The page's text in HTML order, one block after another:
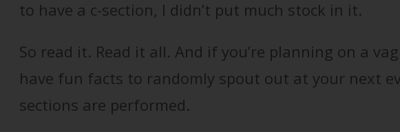
to have a c-section, I didn’t put much stock in it.
So read it. Read it all. And if you’re planning on a
have fun facts to randomly spout out at your next
sections are performed.